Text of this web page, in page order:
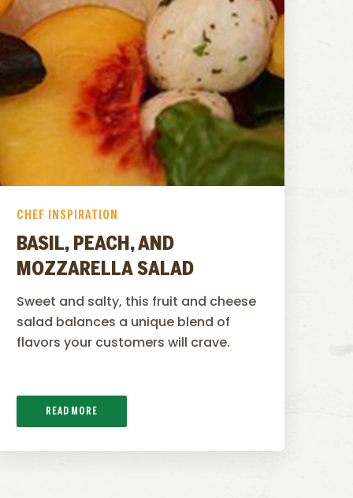
CHEF INSPIRATION
BASIL, PEACH, AND
MOZZARELLA SALAD
Sweet and salty, this fruit and cheese
salad balances a unique blend of
flavors your customers will crave.
READ MORE